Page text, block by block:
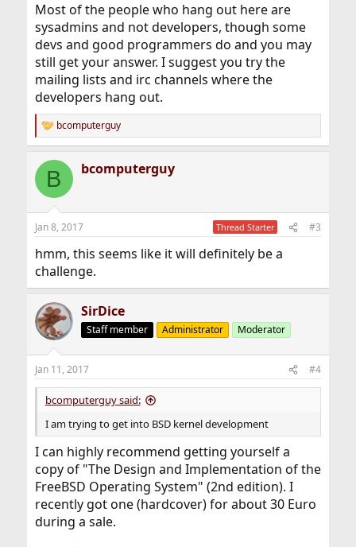
Most of the people who hang out here are
sysadmins and not developers, though some
devs and good programmers do and you may
still get your answer. I suggest you try the
mailing lists and irc channels where the
developers hang out.
R
e
c
i
s
bcomputerguy
B bcomputerguy
Jan 8, 2017 Thread Starter #3
hmm, this seems like it will definitely be a
challenge.
SirDice
Staff member Administrator Moderator
Jan 11, 2017 #4
bcomputerguy said:
I am trying to get into BSD kernel development
I can highly recommend getting yourself a
copy of "The Design and Implementation of the
FreeBSD Operating System" (2nd edition). I
recently got one (hardcover) for about 30 Euro
during a sale.